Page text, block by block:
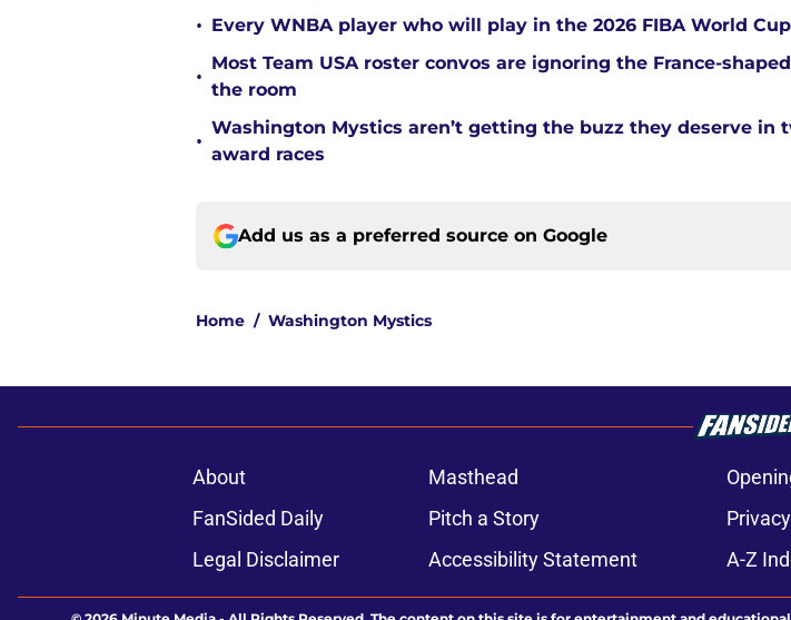
• Every WNBA player who will play in the 2026 FIBA World
•
Most Team USA roster convos are ignoring the France-
the room
•
Washington Mystics aren’t getting the buzz they deserve in
award races
Add us as a preferred source on Google
Home / Washington Mystics
About Masthead
FanSided Daily
Pitch a Story
Legal Disclaimer
Accessibility Statement A-Z